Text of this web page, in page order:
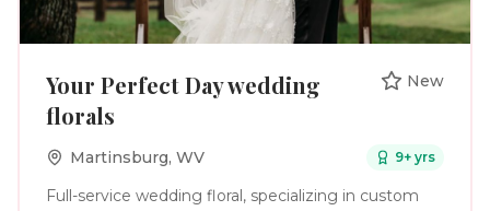
photoshoot. Your love story only happens once.
Let’s make sure it feels just as beautiful in
Your Perfect Day wedding
florals
New
Martinsburg, WV 9+ yrs
Full-service wedding floral, specializing in custom